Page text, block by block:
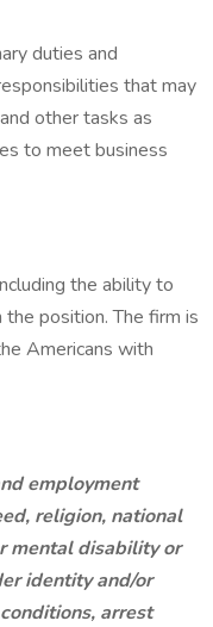
duties and
that may
other tasks as
to meet business
the ability to
position. The firm is
Americans with
employment
religion, national
mental disability or
identity and/or
arrest